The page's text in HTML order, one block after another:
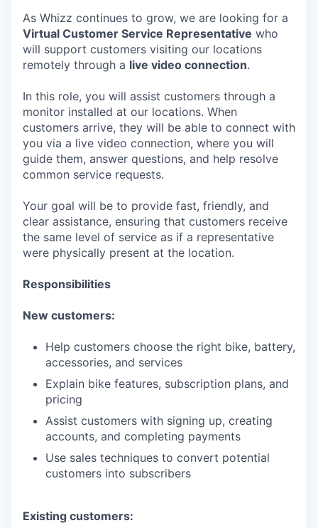
As Whizz continues to grow, we are looking for a
Virtual Customer Service Representative who
will support customers visiting our locations
remotely through a live video connection.
In this role, you will assist customers through a
monitor installed at our locations. When
customers arrive, they will be able to connect with
you via a live video connection, where you will
guide them, answer questions, and help resolve
common service requests.
Your goal will be to provide fast, friendly, and
clear assistance, ensuring that customers receive
the same level of service as if a representative
were physically present at the location.
Responsibilities
New customers:
Help customers choose the right bike, battery,
accessories, and services
Explain bike features, subscription plans, and
pricing
Assist customers with signing up, creating
accounts, and completing payments
Use sales techniques to convert potential
customers into subscribers
Existing customers: